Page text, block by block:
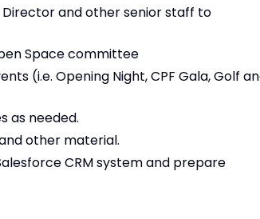
and other senior staff to
Space committee
(i.e. Opening Night, CPF Gala, Golf
as needed.
other material.
CRM system and prepare